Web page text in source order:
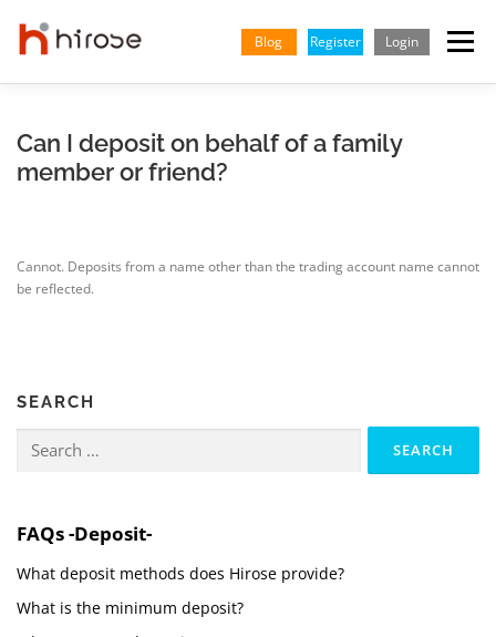
content
Blog Register Login Menu
Indonesian
Can I deposit on behalf of a family
member or friend?
Cannot. Deposits from a name other than the trading account name cannot
be reflected.
SEARCH
for:
FAQs -Deposit-
What deposit methods does Hirose provide?
What is the minimum deposit?